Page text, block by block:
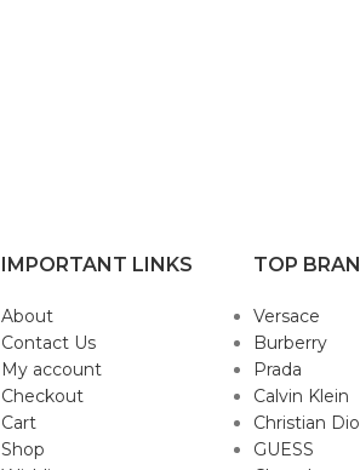
IMPORTANT LINKS
About
Contact Us
My account
Checkout
Cart
Shop
TOP
Versace
Burberry
Prada
Calvin Klein
Christian
GUESS